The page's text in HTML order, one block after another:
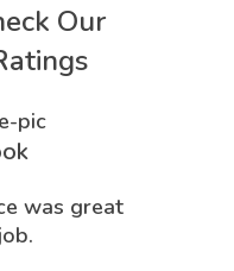
Our
was great